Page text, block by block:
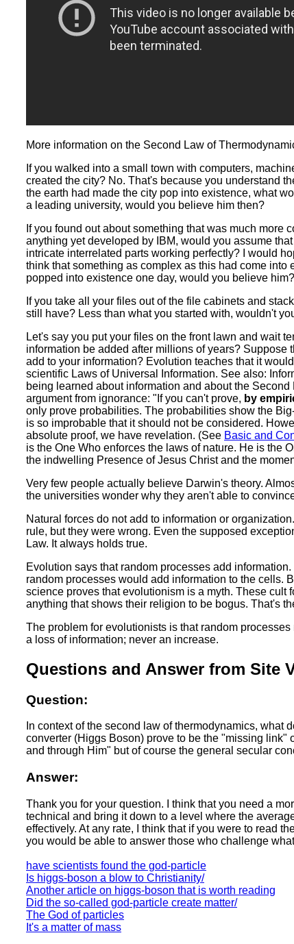
More information on the Second Law of
If you walked into a small town with computers,
created the city? No. That's because you understand
the earth had made the city pop into existence, what
a leading university, would you believe him then?
If you found out about something that was much
anything yet developed by IBM, would you assume
intricate interrelated parts working perfectly? I would
think that something as complex as this had come into
popped into existence one day, would you believe
If you take all your files out of the file cabinets and
still have? Less than what you started with, wouldn't
Let's say you put your files on the front lawn and wait
information be added after millions of years?
add to your information? Evolution teaches that it
scientific Laws of Universal Information. See also:
being learned about information and about the
argument from ignorance: "If you can't prove, by
only prove probabilities. The probabilities show the
is so improbable that it should not be considered.
absolute proof, we have revelation. (See Basic and
is the One Who enforces the laws of nature. He is the
the indwelling Presence of Jesus Christ and the
Very few people actually believe Darwin's theory.
the universities wonder why they aren't able to
Natural forces do not add to information or
rule, but they were wrong. Even the supposed
Law. It always holds true.
Evolution says that random processes add
random processes would add information to the cells.
science proves that evolutionism is a myth. These
anything that shows their religion to be bogus. That's
The problem for evolutionists is that random
a loss of information; never an increase.
Questions and Answer from Site
Question:
In context of the second law of thermodynamics,
converter (Higgs Boson) prove to be the "missing
and through Him" but of course the general secular
Answer:
Thank you for your question. I think that you need a
technical and bring it down to a level where the
effectively. At any rate, I think that if you were to read
you would be able to answer those who challenge
have scientists found the god-particle
Is higgs-boson a blow to Christianity/
Another article on higgs-boson that is worth reading
Did the so-called god-particle create matter/
The God of particles
It's a matter of mass